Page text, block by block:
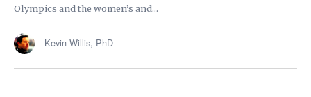
Olympics and the women’s and...
Kevin Willis, PhD